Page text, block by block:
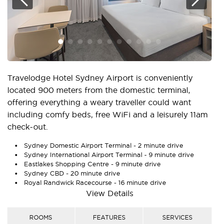
Travelodge Hotel Sydney Airport is conveniently
located 900 meters from the domestic terminal,
offering everything a weary traveller could want
including comfy beds, free WiFi and a leisurely 11am
check-out.
Sydney Domestic Airport Terminal - 2 minute drive
Sydney International Airport Terminal - 9 minute drive
Eastlakes Shopping Centre - 9 minute drive
Sydney CBD - 20 minute drive
Royal Randwick Racecourse - 16 minute drive
after your flight, both in the hotel’s 209 well
View Details
ROOMS FEATURES SERVICES